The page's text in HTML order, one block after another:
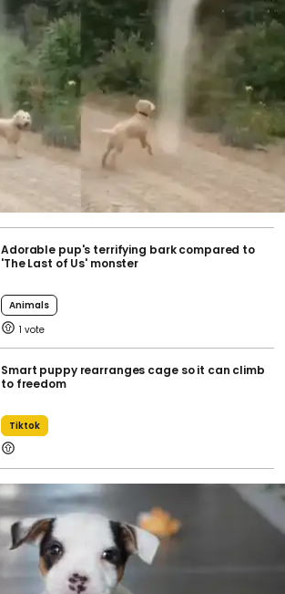
Adorable pup's terrifying bark compared to
'The Last of Us' monster
Animals
1
Smart puppy rearranges cage so it can climb
to freedom
Tiktok